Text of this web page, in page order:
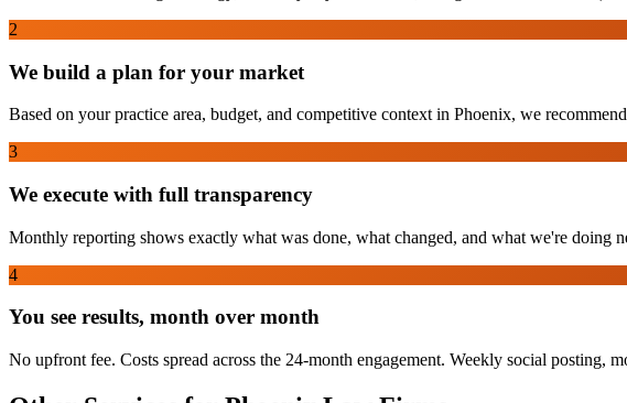
2
We build a plan for your market
Based on your practice area, budget, and competitive context in Phoenix, we
3
We execute with full transparency
Monthly reporting shows exactly what was done, what changed, and what we're doing
4
You see results, month over month
No upfront fee. Costs spread across the 24-month engagement. Weekly social